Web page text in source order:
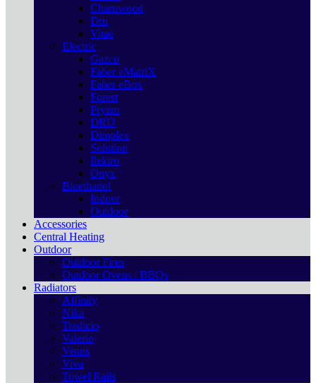
Charnwood
Dru
Vitae
Electric
Gazco
Faber eMatriX
Faber eBox
Forest
Pryzm
DRU
Dimplex
Solution
Ilektro
Onyx
Bioethanol
Indoor
Outdoor
Accessories
Central Heating
Outdoor
Outdoor Fires
Outdoor Ovens / BBQs
Radiators
Affinity
Nika
Tradicio
Valerio
Venus
Viva
Towel Rails